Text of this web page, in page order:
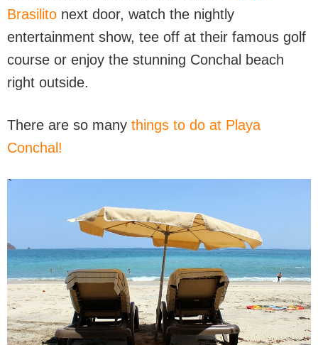
Brasilito next door, watch the nightly
entertainment show, tee off at their famous golf
course or enjoy the stunning Conchal beach
right outside.
There are so many things to do at Playa
Conchal!